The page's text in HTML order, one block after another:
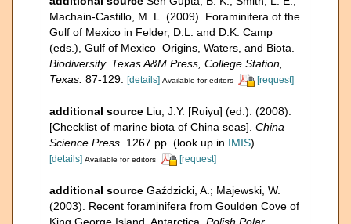
Machain-Castillo, M. L. (2009). Foraminifera of the
Gulf of Mexico in Felder, D.L. and D.K. Camp
(eds.), Gulf of Mexico–Origins, Waters, and Biota.
Biodiversity. Texas A&M Press, College Station,
Texas. 87-129. [details] Available for editors [request]
additional source Liu, J.Y. [Ruiyu] (ed.). (2008).
[Checklist of marine biota of China seas]. China
Science Press. 1267 pp. (look up in IMIS)
[details] Available for editors [request]
additional source Gaździcki, A.; Majewski, W.
(2003). Recent foraminifera from Goulden Cove of